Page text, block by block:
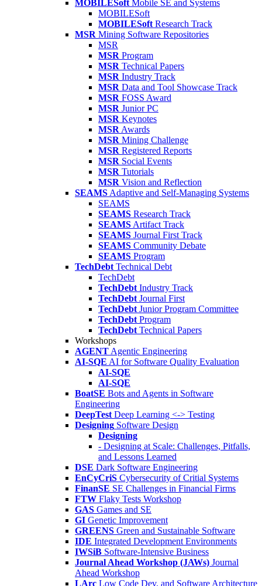
MOBILESoft Mobile SE and Systems
MOBILESoft
MOBILESoft Research Track
MSR Mining Software Repositories
MSR
MSR Program
MSR Technical Papers
MSR Industry Track
MSR Data and Tool Showcase Track
MSR FOSS Award
MSR Junior PC
MSR Keynotes
MSR Awards
MSR Mining Challenge
MSR Registered Reports
MSR Social Events
MSR Tutorials
MSR Vision and Reflection
SEAMS Adaptive and Self-Managing Systems
SEAMS
SEAMS Research Track
SEAMS Artifact Track
SEAMS Journal First Track
SEAMS Community Debate
SEAMS Program
TechDebt Technical Debt
TechDebt
TechDebt Industry Track
TechDebt Journal First
TechDebt Junior Program Committee
TechDebt Program
TechDebt Technical Papers
Workshops
AGENT Agentic Engineering
AI-SQE AI for Software Quality Evaluation
AI-SQE
AI-SQE
BoatSE Bots and Agents in Software
Engineering
DeepTest Deep Learning <-> Testing
Designing Software Design
Designing
- Designing at Scale: Challenges, Pitfalls,
and Lessons Learned
DSE Dark Software Engineering
EnCyCriS Cybersecurity of Critial Systems
FinanSE SE Challenges in Financial Firms
FTW Flaky Tests Workshop
GAS Games and SE
GI Genetic Improvement
GREENS Green and Sustainable Software
IDE Integrated Development Environments
IWSiB Software-Intensive Business
Journal Ahead Workshop (JAWs) Journal
Ahead Workshop
LArc Low Code Dev. and Software Architecture